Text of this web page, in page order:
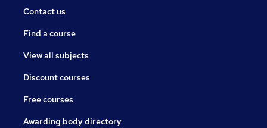
Contact us
Find a course
View all subjects
Discount courses
Free courses
Awarding body directory